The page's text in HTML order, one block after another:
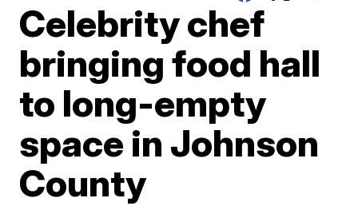
Celebrity chef
bringing food hall
to long-empty
space in Johnson
County